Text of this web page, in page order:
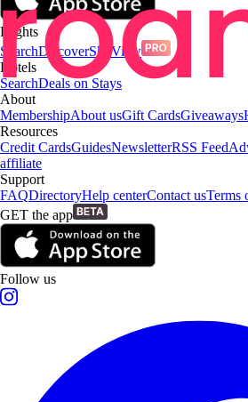
Flights
SearchDiscoverSkyView
Hotels
SearchDeals on Stays
About
MembershipAbout usGift CardsGiveaways
Resources
Credit CardsGuidesNewsletterRSS Feed
affiliate
Support
FAQDirectoryHelp centerContact usTerms
GET the app
Follow us